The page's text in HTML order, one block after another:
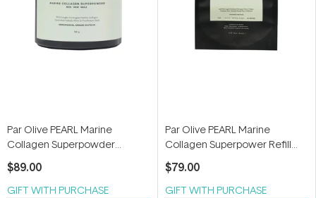
Par Olive PEARL Marine
Collagen Superpowder
(Ceremonial Grade Matcha)
150g
$89.00
GIFT WITH PURCHASE
Par Olive PEARL Marine
Collagen Superpower Refill
Pouch (Ceremonial Grade
Matcha) 150g
$79.00
GIFT WITH PURCHASE